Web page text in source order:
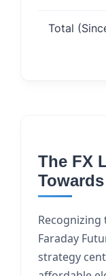
Total
The FX
Recognizing
Faraday
strategy